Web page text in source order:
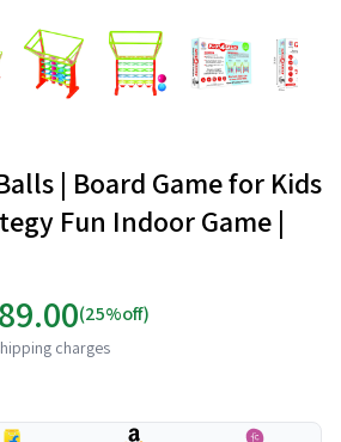
| Board Game for Kids
Fun Indoor Game |
(25%off)
charges